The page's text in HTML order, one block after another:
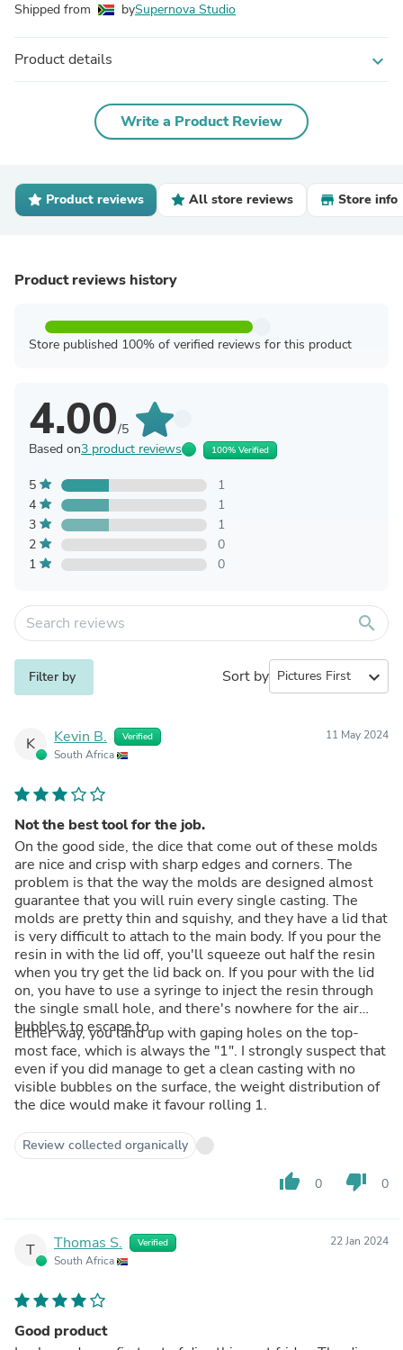
Shipped from bySupernova Studio
Product details expand_more
Write a Product Review
Product reviews All store reviews Store info
Product reviews history
Store published 100% of verified reviews for this product
4.00/5
Based on3 product reviews 100% Verified
5
1
4
1
3
1
2
0
1
0
search
Filter by Sort by expand_more
K Kevin B. Verified
South Africa
11 May 2024
Not the best tool for the job.
On the good side, the dice that come out of these molds
are nice and crisp with sharp edges and corners. The
problem is that the way the molds are designed almost
guarantee that you will ruin every single casting. The
molds are pretty thin and squishy, and they have a lid that
is very difficult to attach to the main body. If you pour the
resin in with the lid off, you'll squeeze out half the resin
when you try get the lid back on. If you pour with the lid
on, you have to use a syringe to inject the resin through
the single small hole, and there's nowhere for the air
bubbles to escape to.
Either way, you land up with gaping holes on the top-
most face, which is always the "1". I strongly suspect that
even if you did manage to get a clean casting with no
visible bubbles on the surface, the weight distribution of
the dice would make it favour rolling 1.
Review collected organically
thumb_up 0 thumb_down 0
T Thomas S. Verified
South Africa
22 Jan 2024
Good product